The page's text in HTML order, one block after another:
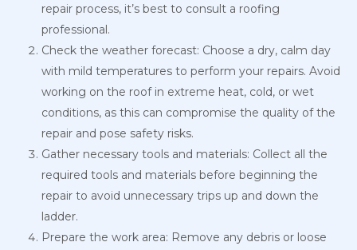
repair process, it’s best to consult a roofing
professional.
Check the weather forecast: Choose a dry, calm day
with mild temperatures to perform your repairs. Avoid
working on the roof in extreme heat, cold, or wet
conditions, as this can compromise the quality of the
repair and pose safety risks.
Gather necessary tools and materials: Collect all the
required tools and materials before beginning the
repair to avoid unnecessary trips up and down the
ladder.
Prepare the work area: Remove any debris or loose